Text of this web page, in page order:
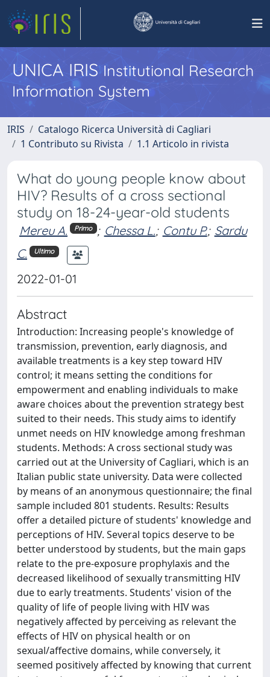
UNICA IRISInstitutional Research
Information System
IRIS
Catalogo Ricerca Università di Cagliari
1 Contributo su Rivista
1.1 Articolo in rivista
What do young people know about
HIV? Results of a cross sectional
study on 18-24-year-old students
Mereu A. Primo ; Chessa L.; Contu P.; Sardu
C.
Ultimo
2022-01-01
Abstract
Introduction: Increasing people's knowledge of
transmission, prevention, early diagnosis, and
available treatments is a key step toward HIV
control; it means setting the conditions for
empowerment and enabling individuals to make
aware choices about the prevention strategy best
suited to their needs. This study aims to identify
unmet needs on HIV knowledge among freshman
students. Methods: A cross sectional study was
carried out at the University of Cagliari, which is an
Italian public state university. Data were collected
by means of an anonymous questionnaire; the final
sample included 801 students. Results: Results
offer a detailed picture of students' knowledge and
perceptions of HIV. Several topics deserve to be
better understood by students, but the main gaps
relate to the pre-exposure prophylaxis and the
decreased likelihood of sexually transmitting HIV
due to early treatments. Students' vision of the
quality of life of people living with HIV was
negatively affected by perceiving as relevant the
effects of HIV on physical health or on
sexual/affective domains, while conversely, it
seemed positively affected by knowing that current